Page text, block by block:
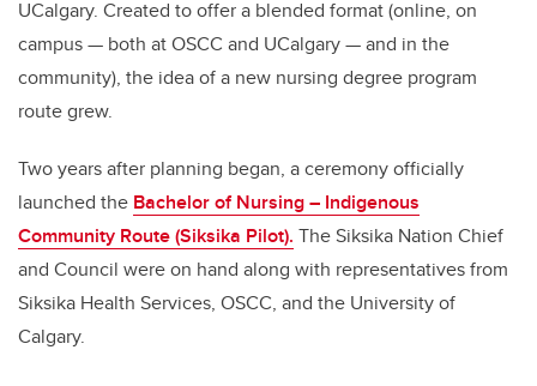
UCalgary. Created to offer a blended format (online, on
campus — both at OSCC and UCalgary — and in the
community), the idea of a new nursing degree program
route grew.
Two years after planning began, a ceremony officially
launched the Bachelor of Nursing – Indigenous
Community Route (Siksika Pilot). The Siksika Nation Chief
and Council were on hand along with representatives from
Siksika Health Services, OSCC, and the University of
Calgary.